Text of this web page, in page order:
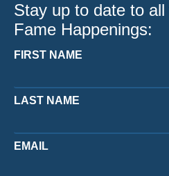
Stay up to date to
Fame Happenings:
FIRST NAME
LAST NAME
EMAIL